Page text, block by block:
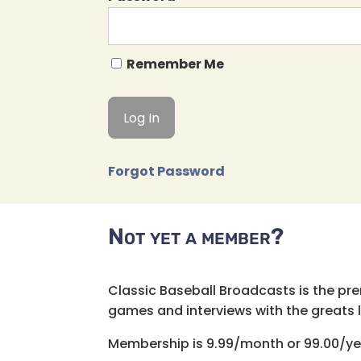
Remember Me
Forgot Password
Not yet a member?
Classic Baseball Broadcasts is the
games and interviews with the greats
Membership is 9.99/month or 99.00/